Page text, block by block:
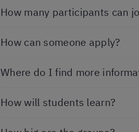
How many participants can
How can someone apply?
Where do I find more
How will students learn?